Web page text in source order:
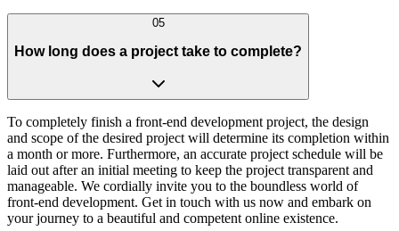
05
How long does a project take to complete?
To completely finish a front-end development project, the design
and scope of the desired project will determine its completion within
a month or more. Furthermore, an accurate project schedule will be
laid out after an initial meeting to keep the project transparent and
manageable. We cordially invite you to the boundless world of
front-end development. Get in touch with us now and embark on
your journey to a beautiful and competent online existence.